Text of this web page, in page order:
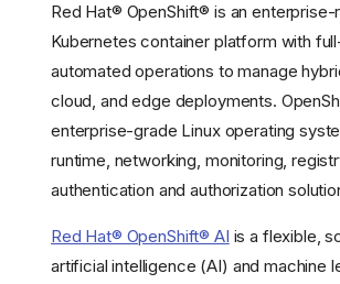
Red Hat® OpenShift® is an enterprise-
Kubernetes container platform with
automated operations to manage
cloud, and edge deployments.
enterprise-grade Linux operating
runtime, networking, monitoring,
authentication and authorization
Red Hat® OpenShift® AI is a flexible,
artificial intelligence (AI) and machine